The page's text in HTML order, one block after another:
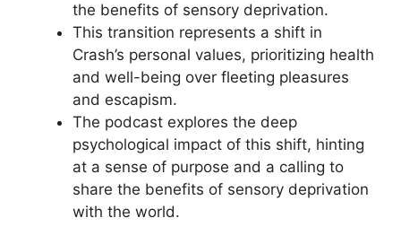
the benefits of sensory deprivation.
This transition represents a shift in
Crash’s personal values, prioritizing health
and well-being over fleeting pleasures
and escapism.
The podcast explores the deep
psychological impact of this shift, hinting
at a sense of purpose and a calling to
share the benefits of sensory deprivation
with the world.